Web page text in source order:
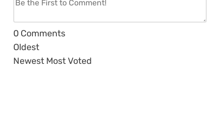
0 Comments
Oldest
Newest Most Voted